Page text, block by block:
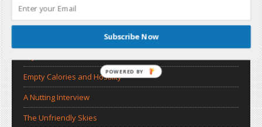
Empty Calories and Hostility
A Nutting Interview
The Unfriendly Skies
Subscribe Now
POWERED BY